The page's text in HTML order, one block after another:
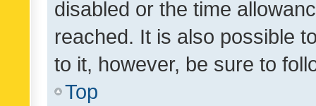
disabled or the time
reached. It is also possible
to it, however, be sure to
Top